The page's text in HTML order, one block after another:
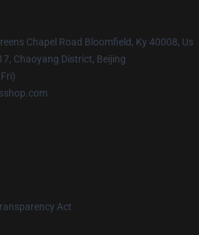
Chapel Road Bloomfield, Ky 40008, Us
Chaoyang District, Beijing
Act